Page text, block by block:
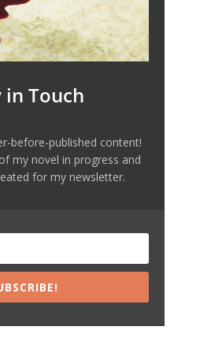
in Touch
before-published content!
my novel in progress and
for my newsletter.